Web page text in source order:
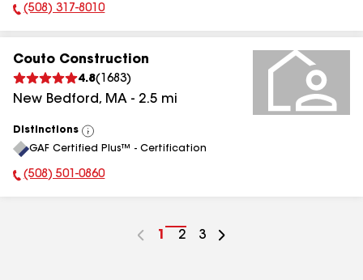
Phone Number:
(508) 317-8010
Couto Construction
4.8( 1683)
New Bedford, MA - 2.5 mi
Distinctions
View
All
GAF Certified Plus™ - Certification
Phone Number:
(508) 501-0860
Go
1
Go
2
Go
3